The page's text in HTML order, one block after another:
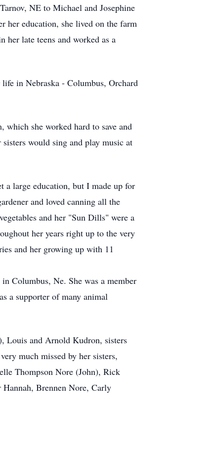
NE to Michael and Josephine
her education, she lived on the farm
late teens and worked as a
in Nebraska - Columbus, Orchard
she worked hard to save and
would sing and play music at
a large education, but I made up for
and loved canning all the
and her "Sun Dills" were a
her years right up to the very
and her growing up with 11
Columbus, Ne. She was a member
a supporter of many animal
Louis and Arnold Kudron, sisters
much missed by her sisters,
Thompson Nore (John), Rick
Hannah, Brennen Nore, Carly